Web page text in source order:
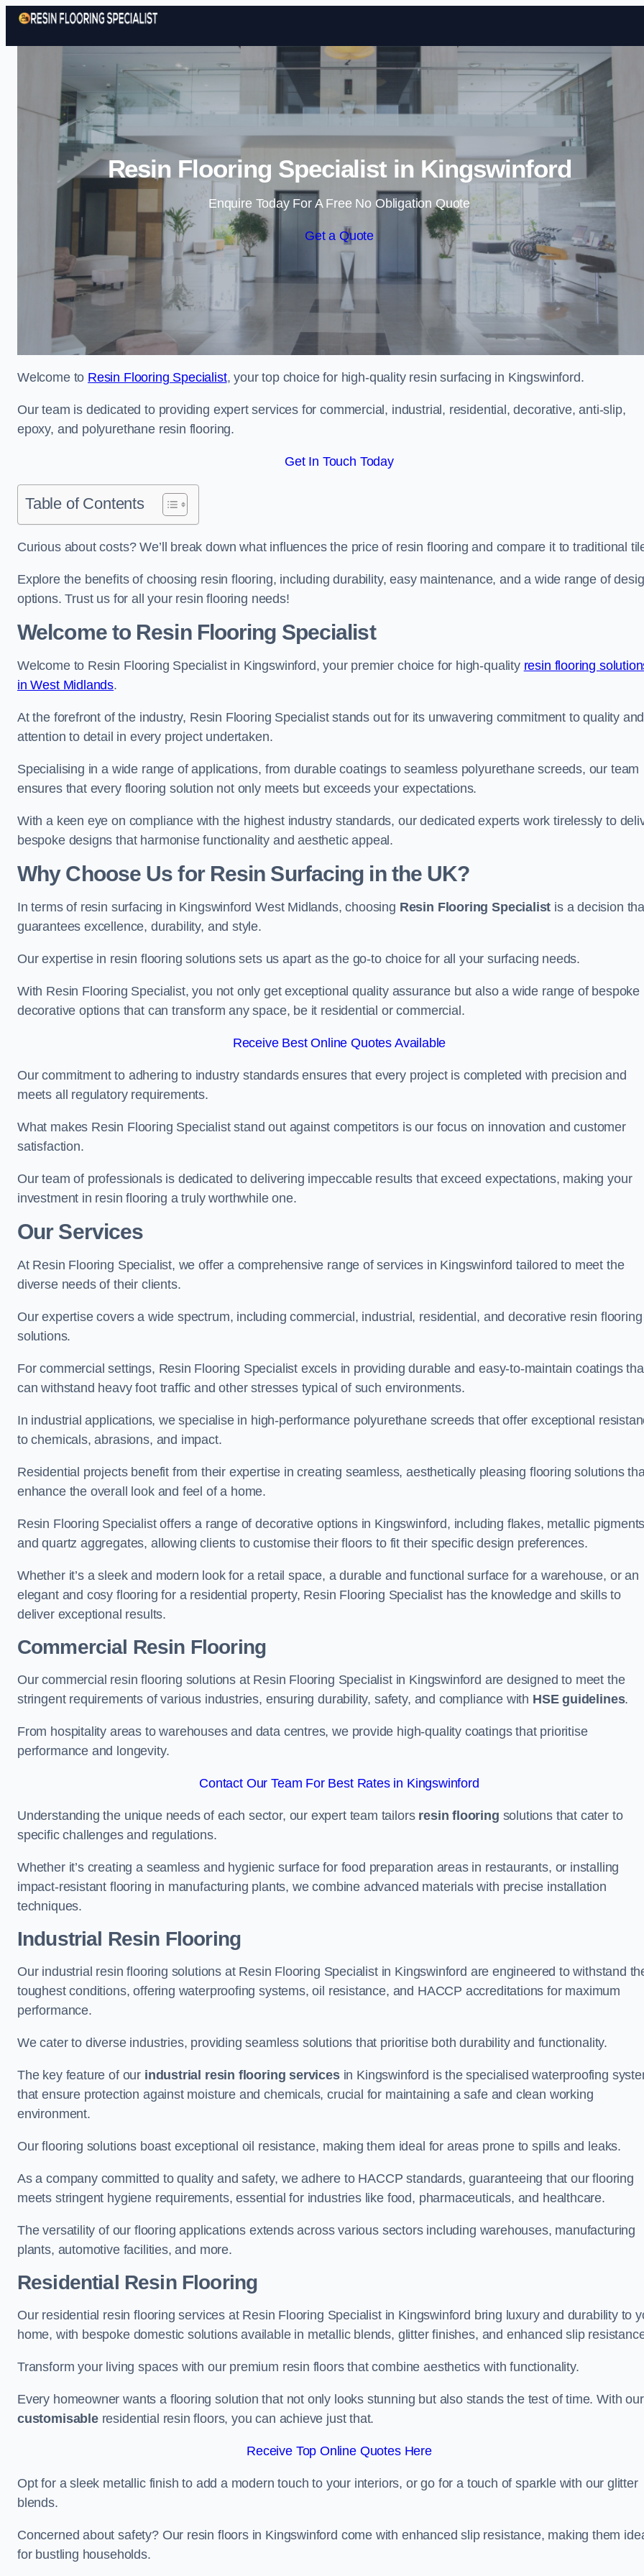
Skip to content
Resin Flooring Specialist in Kingswinford
Enquire Today For A Free No Obligation Quote
Get a Quote
Welcome to Resin Flooring Specialist, your top choice for high-quality resin surfacing in Kingswinford.
Our team is dedicated to providing expert services for commercial, industrial, residential, decorative, anti-slip,
epoxy, and polyurethane resin flooring.
Get In Touch Today
Table of Contents
Curious about costs? We’ll break down what influences the price of resin flooring and compare it to traditional
Explore the benefits of choosing resin flooring, including durability, easy maintenance, and a wide range of
options. Trust us for all your resin flooring needs!
Welcome to Resin Flooring Specialist
Welcome to Resin Flooring Specialist in Kingswinford, your premier choice for high-quality resin flooring
in West Midlands.
At the forefront of the industry, Resin Flooring Specialist stands out for its unwavering commitment to quality and
attention to detail in every project undertaken.
Specialising in a wide range of applications, from durable coatings to seamless polyurethane screeds, our team
ensures that every flooring solution not only meets but exceeds your expectations.
With a keen eye on compliance with the highest industry standards, our dedicated experts work tirelessly to
bespoke designs that harmonise functionality and aesthetic appeal.
Why Choose Us for Resin Surfacing in the UK?
In terms of resin surfacing in Kingswinford West Midlands, choosing Resin Flooring Specialist is a decision
guarantees excellence, durability, and style.
Our expertise in resin flooring solutions sets us apart as the go-to choice for all your surfacing needs.
With Resin Flooring Specialist, you not only get exceptional quality assurance but also a wide range of bespoke
decorative options that can transform any space, be it residential or commercial.
Receive Best Online Quotes Available
Our commitment to adhering to industry standards ensures that every project is completed with precision and
meets all regulatory requirements.
What makes Resin Flooring Specialist stand out against competitors is our focus on innovation and customer
satisfaction.
Our team of professionals is dedicated to delivering impeccable results that exceed expectations, making your
investment in resin flooring a truly worthwhile one.
Our Services
At Resin Flooring Specialist, we offer a comprehensive range of services in Kingswinford tailored to meet the
diverse needs of their clients.
Our expertise covers a wide spectrum, including commercial, industrial, residential, and decorative resin flooring
solutions.
For commercial settings, Resin Flooring Specialist excels in providing durable and easy-to-maintain coatings
can withstand heavy foot traffic and other stresses typical of such environments.
In industrial applications, we specialise in high-performance polyurethane screeds that offer exceptional
to chemicals, abrasions, and impact.
Residential projects benefit from their expertise in creating seamless, aesthetically pleasing flooring solutions
enhance the overall look and feel of a home.
Resin Flooring Specialist offers a range of decorative options in Kingswinford, including flakes, metallic
and quartz aggregates, allowing clients to customise their floors to fit their specific design preferences.
Whether it’s a sleek and modern look for a retail space, a durable and functional surface for a warehouse, or an
elegant and cosy flooring for a residential property, Resin Flooring Specialist has the knowledge and skills to
deliver exceptional results.
Commercial Resin Flooring
Our commercial resin flooring solutions at Resin Flooring Specialist in Kingswinford are designed to meet the
stringent requirements of various industries, ensuring durability, safety, and compliance with HSE guidelines.
From hospitality areas to warehouses and data centres, we provide high-quality coatings that prioritise
performance and longevity.
Contact Our Team For Best Rates in Kingswinford
Understanding the unique needs of each sector, our expert team tailors resin flooring solutions that cater to
specific challenges and regulations.
Whether it’s creating a seamless and hygienic surface for food preparation areas in restaurants, or installing
impact-resistant flooring in manufacturing plants, we combine advanced materials with precise installation
techniques.
Industrial Resin Flooring
Our industrial resin flooring solutions at Resin Flooring Specialist in Kingswinford are engineered to withstand
toughest conditions, offering waterproofing systems, oil resistance, and HACCP accreditations for maximum
performance.
We cater to diverse industries, providing seamless solutions that prioritise both durability and functionality.
The key feature of our industrial resin flooring servicesin Kingswinford is the specialised waterproofing
that ensure protection against moisture and chemicals, crucial for maintaining a safe and clean working
environment.
Our flooring solutions boast exceptional oil resistance, making them ideal for areas prone to spills and leaks.
As a company committed to quality and safety, we adhere to HACCP standards, guaranteeing that our flooring
meets stringent hygiene requirements, essential for industries like food, pharmaceuticals, and healthcare.
The versatility of our flooring applications extends across various sectors including warehouses, manufacturing
plants, automotive facilities, and more.
Residential Resin Flooring
Our residential resin flooring services at Resin Flooring Specialist in Kingswinford bring luxury and durability to
home, with bespoke domestic solutions available in metallic blends, glitter finishes, and enhanced slip
Transform your living spaces with our premium resin floors that combine aesthetics with functionality.
Every homeowner wants a flooring solution that not only looks stunning but also stands the test of time. With our
customisableresidential resin floors, you can achieve just that.
Receive Top Online Quotes Here
Opt for a sleek metallic finish to add a modern touch to your interiors, or go for a touch of sparkle with our glitter
blends.
Concerned about safety? Our resin floors in Kingswinford come with enhanced slip resistance, making them
for bustling households.